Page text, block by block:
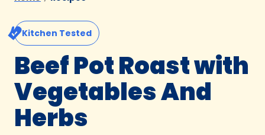
Kitchen Tested
Beef Pot Roast with
Vegetables And
Herbs